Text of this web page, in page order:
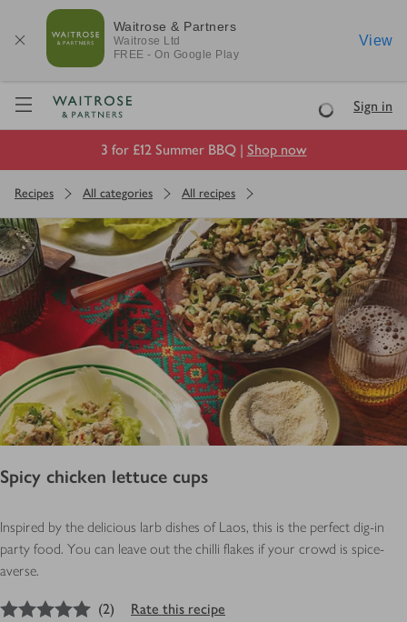
Waitrose & Partners
Waitrose Ltd
FREE - On Google Play
View
Visit Waitrose.com
LoadingSign in
3 for £12 Summer BBQ | Shop now
Recipes All categories All recipes
Spicy chicken lettuce cups
Inspired by the delicious larb dishes of Laos, this is the perfect dig-in
party food. You can leave out the chilli flakes if your crowd is spice-
averse.
out of 5 stars
(2) Rate this recipe